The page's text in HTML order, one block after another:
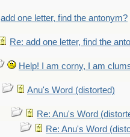
add one letter, find the antonym?
Re: add one letter, find the
Help! I am corny, I am
Anu's Word (distorted)
Re: Anu's Word
Re: Anu's Word